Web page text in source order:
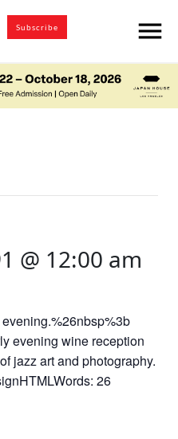
Subscribe menu
@ 12:00 am
evening wine reception
jazz art and photography.
26